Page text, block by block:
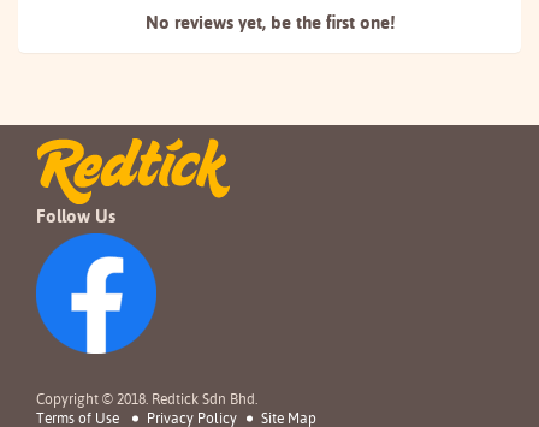
No reviews yet, be the first one!
Follow Us
Copyright © 2018. Redtick Sdn Bhd.
Terms of Use
Privacy Policy Site Map